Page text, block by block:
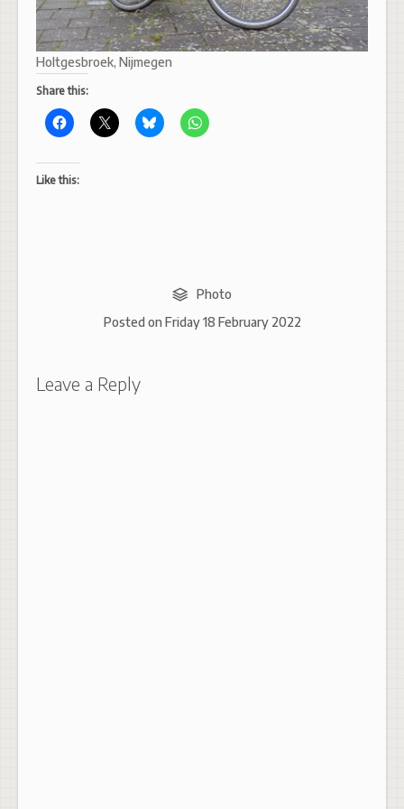
Holtgesbroek, Nijmegen
Share this:
Like this:
Photo
Posted on Friday 18 February 2022
Leave a Reply